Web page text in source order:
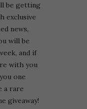
be getting
exclusive
news,
will be
and if
with you
one
a rare
giveaway!